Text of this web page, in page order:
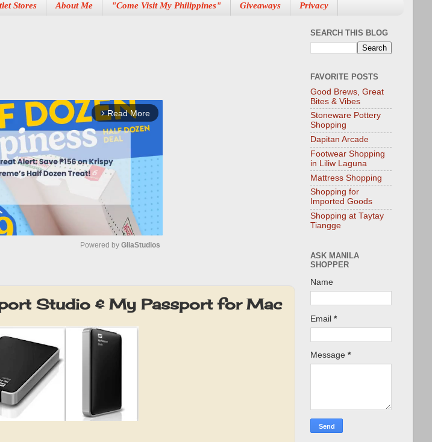
Stores About Me "Come Visit My Philippines" Giveaways Privacy
arrow_forward_ios Read More
u
t
e
Powered by GliaStudios
Studio & My Passport for Mac
SEARCH THIS BLOG
FAVORITE POSTS
Good Brews, Great
Bites & Vibes
Stoneware Pottery
Shopping
Dapitan Arcade
Footwear Shopping
in Liliw Laguna
Mattress Shopping
Shopping for
Imported Goods
Shopping at Taytay
Tiangge
ASK MANILA
SHOPPER
Name
Email *
Message *